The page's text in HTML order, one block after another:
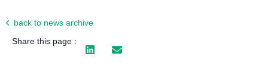
back to news archive
Share this page :